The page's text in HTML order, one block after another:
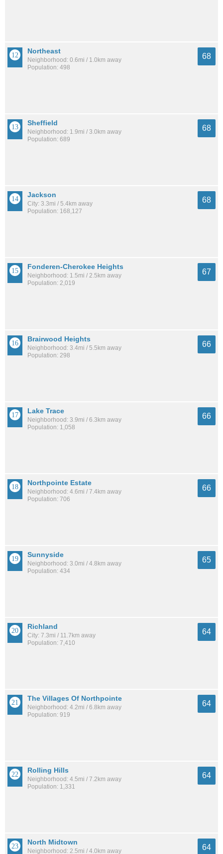
Northeast
Neighborhood: 0.6mi / 1.0km away
Population: 498
68
Sheffield
Neighborhood: 1.9mi / 3.0km away
Population: 689
68
Jackson
City: 3.3mi / 5.4km away
Population: 168,127
68
Fonderen-Cherokee Heights
Neighborhood: 1.5mi / 2.5km away
Population: 2,019
67
Brairwood Heights
Neighborhood: 3.4mi / 5.5km away
Population: 298
66
Lake Trace
Neighborhood: 3.9mi / 6.3km away
Population: 1,058
66
Northpointe Estate
Neighborhood: 4.6mi / 7.4km away
Population: 706
66
Sunnyside
Neighborhood: 3.0mi / 4.8km away
Population: 434
65
Richland
City: 7.3mi / 11.7km away
Population: 7,410
64
The Villages Of Northpointe
Neighborhood: 4.2mi / 6.8km away
Population: 919
64
Rolling Hills
Neighborhood: 4.5mi / 7.2km away
Population: 1,331
64
North Midtown
Neighborhood: 2.5mi / 4.0km away 64